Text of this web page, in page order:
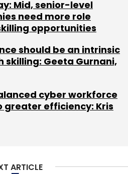
Gen AI
Gen AI For
AWS
Mid, senior-level
need more role
opportunities
should be an intrinsic
skilling: Geeta Gurnani,
cyber workforce
greater efficiency: Kris
ARTICLE